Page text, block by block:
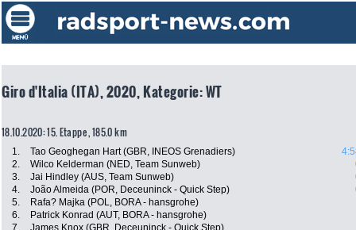
Giro d'Italia (ITA), 2020, Kategorie: WT
18.10.2020: 15. Etappe , 185.0 km
1. Tao Geoghegan Hart (GBR, INEOS Grenadiers)
2.
Wilco Kelderman (NED, Team Sunweb)
3.
Jai Hindley (AUS, Team Sunweb)
4.
João Almeida (POR, Deceuninck - Quick Step)
5.
Rafa? Majka (POL, BORA - hansgrohe)
6.
Patrick Konrad (AUT, BORA - hansgrohe)